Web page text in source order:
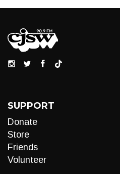
SUPPORT
Donate
Store
Friends
Volunteer